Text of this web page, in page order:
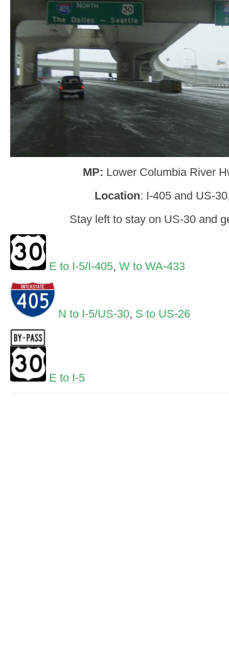
MP: Lower Columbia River
Location: I-405 and US-
Stay left to stay on US-30 and
E to I-5/I-405, W to WA-433
N to I-5/US-30, S to US-26
E to I-5